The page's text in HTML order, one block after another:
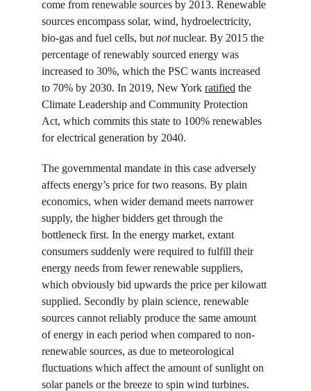
come from renewable sources by 2013. Renewable
sources encompass solar, wind, hydroelectricity,
bio-gas and fuel cells, but not nuclear. By 2015 the
percentage of renewably sourced energy was
increased to 30%, which the PSC wants increased
to 70% by 2030. In 2019, New York ratified the
Climate Leadership and Community Protection
Act, which commits this state to 100% renewables
for electrical generation by 2040.
The governmental mandate in this case adversely
affects energy’s price for two reasons. By plain
economics, when wider demand meets narrower
supply, the higher bidders get through the
bottleneck first. In the energy market, extant
consumers suddenly were required to fulfill their
energy needs from fewer renewable suppliers,
which obviously bid upwards the price per kilowatt
supplied. Secondly by plain science, renewable
sources cannot reliably produce the same amount
of energy in each period when compared to non-
renewable sources, as due to meteorological
fluctuations which affect the amount of sunlight on
solar panels or the breeze to spin wind turbines.